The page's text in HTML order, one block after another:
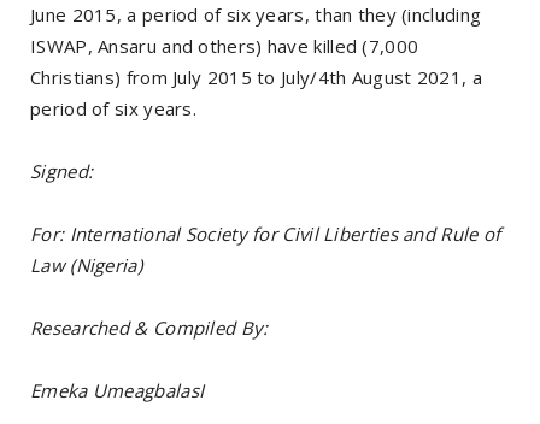
June 2015, a period of six years, than they (including
ISWAP, Ansaru and others) have killed (7,000
Christians) from July 2015 to July/4th August 2021, a
period of six years.
Signed:
For: International Society for Civil Liberties and Rule of
Law (Nigeria)
Researched & Compiled By:
Emeka UmeagbalasI